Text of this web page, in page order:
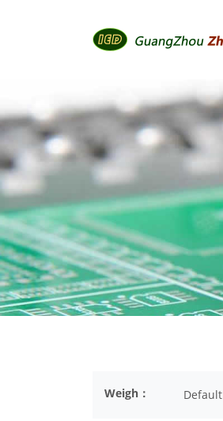
Weigh： Default